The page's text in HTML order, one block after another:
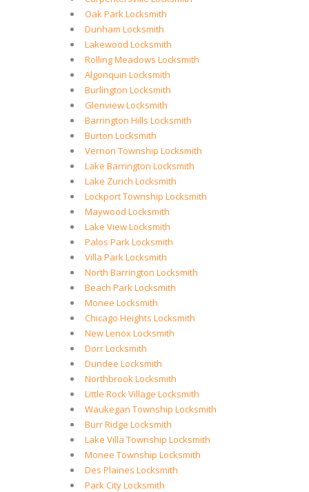
Oak Park Locksmith
Dunham Locksmith
Lakewood Locksmith
Rolling Meadows Locksmith
Algonquin Locksmith
Burlington Locksmith
Glenview Locksmith
Barrington Hills Locksmith
Burton Locksmith
Vernon Township Locksmith
Lake Barrington Locksmith
Lake Zurich Locksmith
Lockport Township Locksmith
Maywood Locksmith
Lake View Locksmith
Palos Park Locksmith
Villa Park Locksmith
North Barrington Locksmith
Beach Park Locksmith
Monee Locksmith
Chicago Heights Locksmith
New Lenox Locksmith
Dorr Locksmith
Dundee Locksmith
Northbrook Locksmith
Little Rock Village Locksmith
Waukegan Township Locksmith
Burr Ridge Locksmith
Lake Villa Township Locksmith
Monee Township Locksmith
Des Plaines Locksmith
Park City Locksmith